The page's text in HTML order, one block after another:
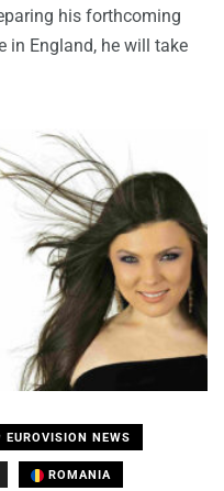
his forthcoming
in England, he will take
EUROVISION NEWS
ROMANIA